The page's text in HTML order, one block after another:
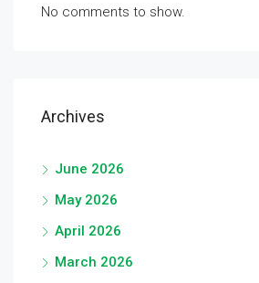
No comments to show.
Archives
June 2026
May 2026
April 2026
March 2026